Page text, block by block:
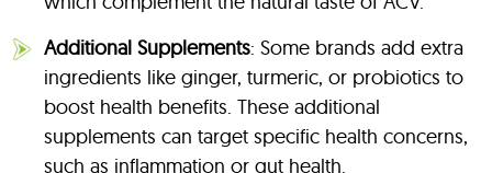
Additional Supplements: Some brands add extra
ingredients like ginger, turmeric, or probiotics to
boost health benefits. These additional
supplements can target specific health concerns,
such as inflammation or gut health.